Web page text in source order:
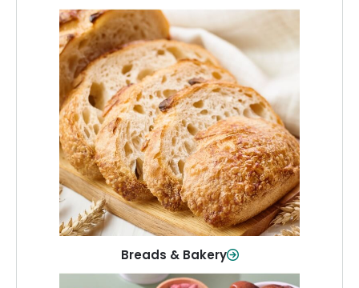
Breads & Bakery
Breads & Bakery
From sandwich bread to fresh rolls and
sweet treats, baked goods for every
table.
Shop Now